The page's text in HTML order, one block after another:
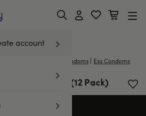
account
Lovehoney
Regular Condoms | Exs Condoms
Tip Condoms (12 Pack)